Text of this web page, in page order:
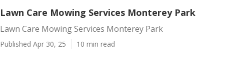
Lawn Care Mowing Services Monterey Park
Lawn Care Mowing Services Monterey Park
Published Apr 30, 25 10 min read